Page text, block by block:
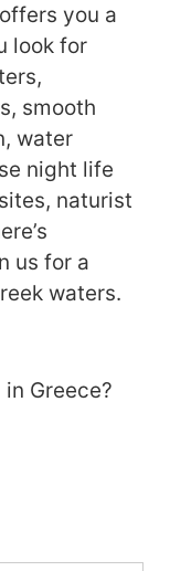
you a
look for
smooth
water
night life
naturist
us for a
waters.
Greece?